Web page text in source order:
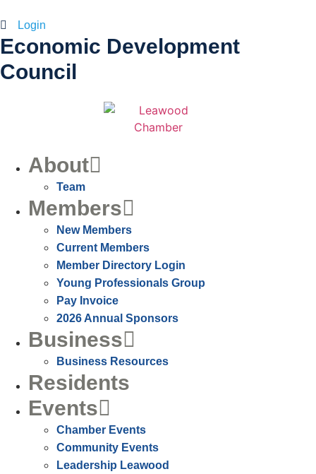
Login
Economic Development
Council
About
Team
Members
New Members
Current Members
Member Directory Login
Young Professionals Group
Pay Invoice
2026 Annual Sponsors
Business
Business Resources
Residents
Events
Chamber Events
Community Events
Leadership Leawood